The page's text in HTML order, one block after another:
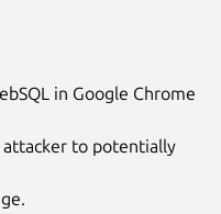
in Google Chrome
attacker to potentially